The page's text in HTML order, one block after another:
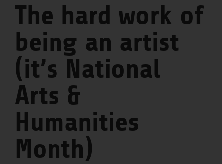
The hard work of
being an artist
(it’s National
Arts &
Humanities
Month)